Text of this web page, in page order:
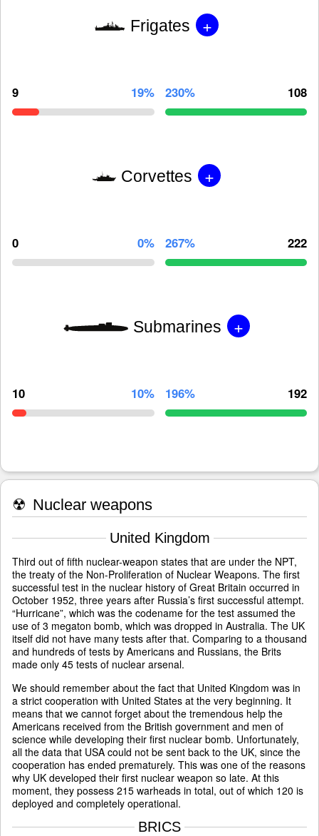
Frigates +
9 19% 230% 108
Corvettes +
0 0% 267% 222
Submarines +
10 10% 196% 192
☢ Nuclear weapons
United Kingdom
Third out of fifth nuclear-weapon states that are under the NPT,
the treaty of the Non-Proliferation of Nuclear Weapons. The first
successful test in the nuclear history of Great Britain occurred in
October 1952, three years after Russia’s first successful attempt.
“Hurricane”, which was the codename for the test assumed the
use of 3 megaton bomb, which was dropped in Australia. The UK
itself did not have many tests after that. Comparing to a thousand
and hundreds of tests by Americans and Russians, the Brits
made only 45 tests of nuclear arsenal.
We should remember about the fact that United Kingdom was in
a strict cooperation with United States at the very beginning. It
means that we cannot forget about the tremendous help the
Americans received from the British government and men of
science while developing their first nuclear bomb. Unfortunately,
all the data that USA could not be sent back to the UK, since the
cooperation has ended prematurely. This was one of the reasons
why UK developed their first nuclear weapon so late. At this
moment, they possess 215 warheads in total, out of which 120 is
deployed and completely operational.
BRICS